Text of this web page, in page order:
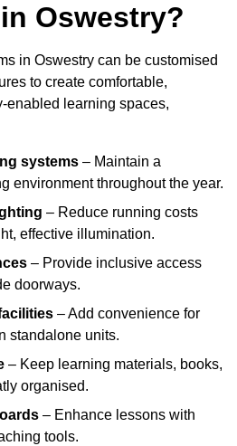
Oswestry?
in Oswestry can be customised
to create comfortable,
enabled learning spaces,
systems – Maintain a
environment throughout the year.
– Reduce running costs
effective illumination.
– Provide inclusive access
doorways.
– Add convenience for
standalone units.
– Keep learning materials, books,
organised.
– Enhance lessons with
tools.